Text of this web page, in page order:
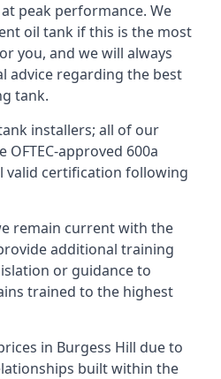
peak performance. We
oil tank if this is the most
you, and we will always
advice regarding the best
tank.
installers; all of our
approved 600a
valid certification following
remain current with the
additional training
or guidance to
trained to the highest
in Burgess Hill due to
built within the